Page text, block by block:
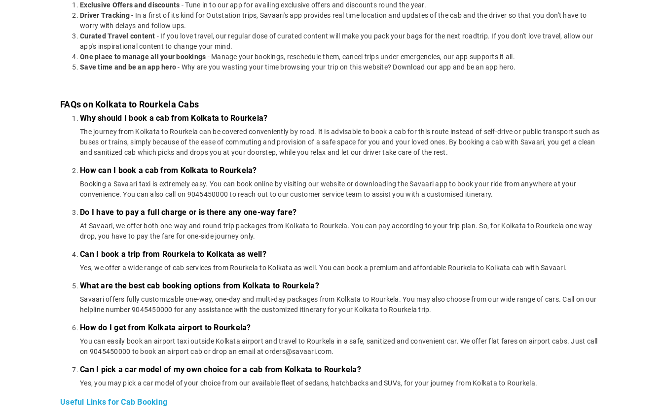
Exclusive Offers and discounts - Tune in to our app for availing exclusive offers and discounts round the year.
Driver Tracking- In a first of its kind for Outstation trips, Savaari's app provides real time location and updates of the cab and the driver so that you don't have to
worry with delays and follow ups.
Curated Travel content - If you love travel, our regular dose of curated content will make you pack your bags for the next roadtrip. If you don't love travel, allow our
app's inspirational content to change your mind.
One place to manage all your bookings - Manage your bookings, reschedule them, cancel trips under emergencies, our app supports it all.
Save time and be an app hero- Why are you wasting your time browsing your trip on this website? Download our app and be an app hero.
FAQs on Kolkata to Rourkela Cabs
Why should I book a cab from Kolkata to Rourkela?
The journey from Kolkata to Rourkela can be covered conveniently by road. It is advisable to book a cab for this route instead of self-drive or public transport such as
buses or trains, simply because of the ease of commuting and provision of a safe space for you and your loved ones. By booking a cab with Savaari, you get a clean
and sanitized cab which picks and drops you at your doorstep, while you relax and let our driver take care of the rest.
How can I book a cab from Kolkata to Rourkela?
Booking a Savaari taxi is extremely easy. You can book online by visiting our website or downloading the Savaari app to book your ride from anywhere at your
convenience. You can also call on 9045450000 to reach out to our customer service team to assist you with a customised itinerary.
Do I have to pay a full charge or is there any one-way fare?
At Savaari, we offer both one-way and round-trip packages from Kolkata to Rourkela. You can pay according to your trip plan. So, for Kolkata to Rourkela one way
drop, you have to pay the fare for one-side journey only.
Can I book a trip from Rourkela to Kolkata as well?
Yes, we offer a wide range of cab services from Rourkela to Kolkata as well. You can book a premium and affordable Rourkela to Kolkata cab with Savaari.
What are the best cab booking options from Kolkata to Rourkela?
Savaari offers fully customizable one-way, one-day and multi-day packages from Kolkata to Rourkela. You may also choose from our wide range of cars. Call on our
helpline number 9045450000 for any assistance with the customized itinerary for your Kolkata to Rourkela trip.
How do I get from Kolkata airport to Rourkela?
You can easily book an airport taxi outside Kolkata airport and travel to Rourkela in a safe, sanitized and convenient car. We offer flat fares on airport cabs. Just call
on 9045450000 to book an airport cab or drop an email at orders@savaari.com.
Can I pick a car model of my own choice for a cab from Kolkata to Rourkela?
Yes, you may pick a car model of your choice from our available fleet of sedans, hatchbacks and SUVs, for your journey from Kolkata to Rourkela.
Useful Links for Cab Booking